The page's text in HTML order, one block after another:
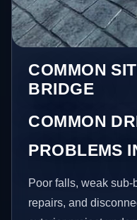
COMMON
BRIDGE
COMMON
PROBLEMS
Poor falls, weak
repairs, and